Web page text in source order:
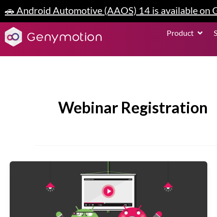
to
content
🚗 Android Automotive (AAOS) 14 is available on
Product Open
Webinar Registration